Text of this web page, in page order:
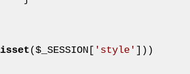
isset($_SESSION [ 'style' ]))